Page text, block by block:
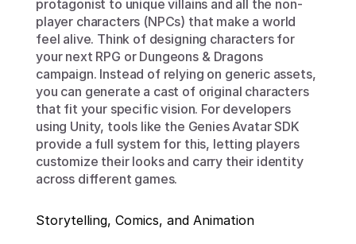
protagonist to unique villains and all the non-
player characters (NPCs) that make a world
feel alive. Think of designing characters for
your next RPG or Dungeons & Dragons
campaign. Instead of relying on generic assets,
you can generate a cast of original characters
that fit your specific vision. For developers
using Unity, tools like the Genies Avatar SDK
provide a full system for this, letting players
customize their looks and carry their identity
across different games.
Storytelling, Comics, and Animation